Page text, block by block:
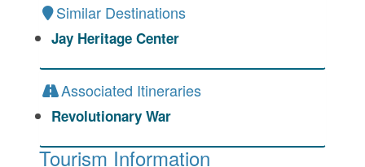
Similar Destinations
Jay Heritage Center
Associated Itineraries
Revolutionary War
Tourism Information